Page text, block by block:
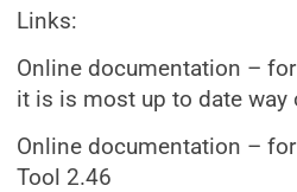
Links:
Online documentation –
it is is most up to date way
Online documentation –
Tool 2.46